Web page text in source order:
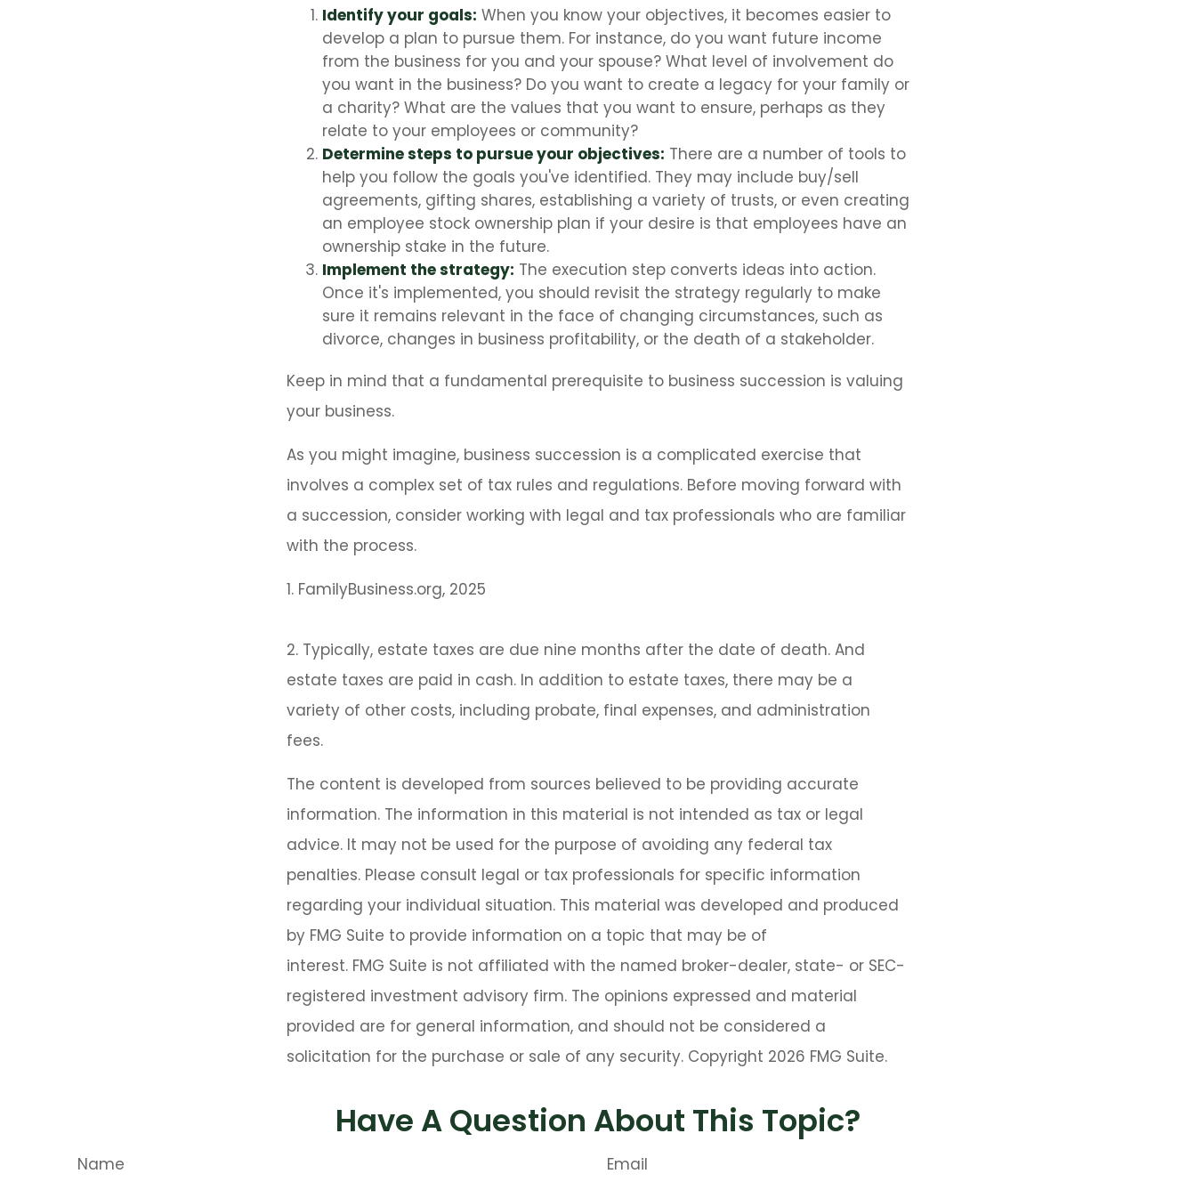
Identify your goals: When you know your objectives, it becomes easier to
develop a plan to pursue them. For instance, do you want future income
from the business for you and your spouse? What level of involvement do
you want in the business? Do you want to create a legacy for your family or
a charity? What are the values that you want to ensure, perhaps as they
relate to your employees or community?
Determine steps to pursue your objectives: There are a number of tools to
help you follow the goals you've identified. They may include buy/sell
agreements, gifting shares, establishing a variety of trusts, or even creating
an employee stock ownership plan if your desire is that employees have an
ownership stake in the future.
Implement the strategy: The execution step converts ideas into action.
Once it's implemented, you should revisit the strategy regularly to make
sure it remains relevant in the face of changing circumstances, such as
divorce, changes in business profitability, or the death of a stakeholder.
Keep in mind that a fundamental prerequisite to business succession is valuing
your business.
As you might imagine, business succession is a complicated exercise that
involves a complex set of tax rules and regulations. Before moving forward with
a succession, consider working with legal and tax professionals who are familiar
with the process.
1. FamilyBusiness.org, 2025
2. Typically, estate taxes are due nine months after the date of death. And
estate taxes are paid in cash. In addition to estate taxes, there may be a
variety of other costs, including probate, final expenses, and administration
fees.
The content is developed from sources believed to be providing accurate
information. The information in this material is not intended as tax or legal
advice. It may not be used for the purpose of avoiding any federal tax
penalties. Please consult legal or tax professionals for specific information
regarding your individual situation. This material was developed and produced
by FMG Suite to provide information on a topic that may be of
interest. FMG Suite is not affiliated with the named broker-dealer, state- or SEC-
registered investment advisory firm. The opinions expressed and material
provided are for general information, and should not be considered a
solicitation for the purchase or sale of any security. Copyright 2026 FMG Suite.
Have A Question About This Topic?
Name Email